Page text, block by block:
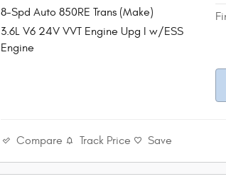
8-Spd Auto 850RE Trans (Make)
3.6L V6 24V VVT Engine Upg I w/ESS
Engine
Compare Track Price Save